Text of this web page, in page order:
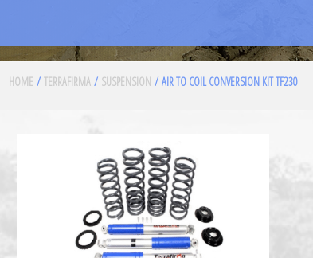
HOME / TERRAFIRMA / SUSPENSION / AIR TO COIL CONVERSION KIT TF230